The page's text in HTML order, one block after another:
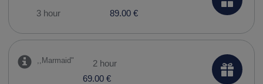
3 hour 89.00 €
,,Marmaid"
2 hour
69.00 €